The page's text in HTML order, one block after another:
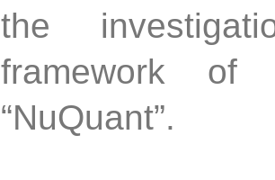
the
framework of
“NuQuant”.